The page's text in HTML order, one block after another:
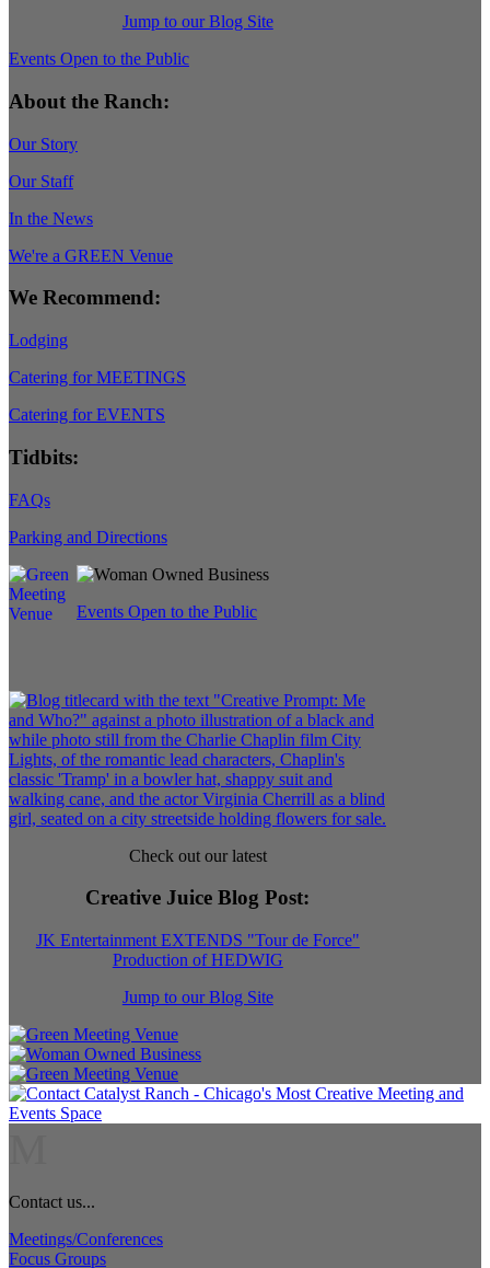
Jump to our Blog Site
Events Open to the Public
About the Ranch:
Our Story
Our Staff
In the News
We're a GREEN Venue
We Recommend:
Lodging
Catering for MEETINGS
Catering for EVENTS
Tidbits:
FAQs
Parking and Directions
Events Open to the Public
Check out our latest
Creative Juice Blog Post:
JK Entertainment EXTENDS "Tour de Force"
Production of HEDWIG
Jump to our Blog Site
Contact us...
Meetings/Conferences
Focus Groups